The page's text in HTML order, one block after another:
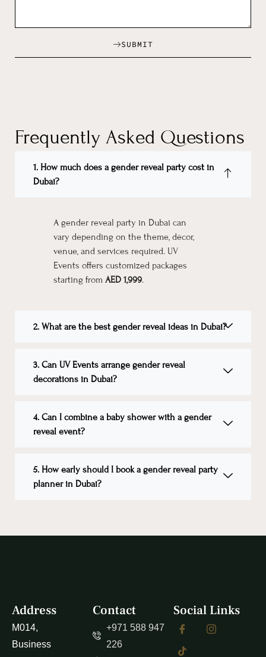
SUBMIT
Frequently Asked Questions
1. How much does a gender reveal party cost in
Dubai?
A gender reveal party in Dubai can
vary depending on the theme, décor,
venue, and services required. UV
Events offers customized packages
starting from AED 1,999.
2. What are the best gender reveal ideas in Dubai?
3. Can UV Events arrange gender reveal
decorations in Dubai?
4. Can I combine a baby shower with a gender
reveal event?
5. How early should I book a gender reveal party
planner in Dubai?
Address
M014,
Business
Contact
+971 588 947
226
Social Links